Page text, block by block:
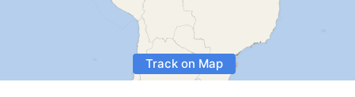
Track on Map